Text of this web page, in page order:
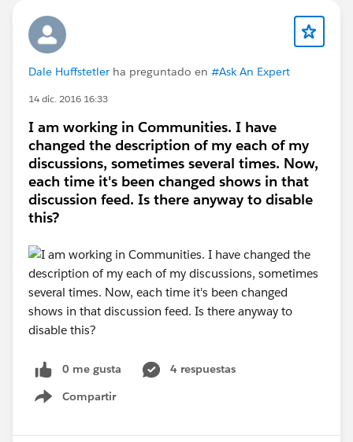
Dale Huffstetler ha preguntado en #Ask An Expert
14 dic. 2016 16:33
I am working in Communities. I have
changed the description of my each of my
discussions, sometimes several times. Now,
each time it's been changed shows in that
discussion feed. Is there anyway to disable
this?
0 me gusta
4 respuestas
Compartir
Show menu